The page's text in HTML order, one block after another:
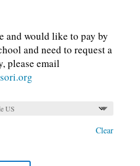
and would like to pay by
and need to request a
please email
Clear